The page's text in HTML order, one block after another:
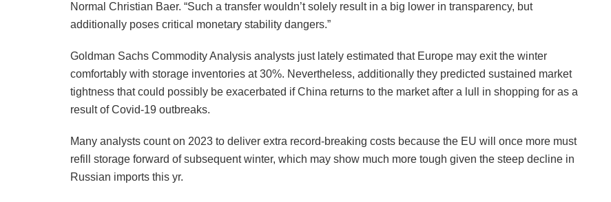
Normal Christian Baer. “Such a transfer wouldn’t solely result in a big lower in transparency, but
additionally poses critical monetary stability dangers.”
Goldman Sachs Commodity Analysis analysts just lately estimated that Europe may exit the winter
comfortably with storage inventories at 30%. Nevertheless, additionally they predicted sustained market
tightness that could possibly be exacerbated if China returns to the market after a lull in shopping for as a
result of Covid-19 outbreaks.
Many analysts count on 2023 to deliver extra record-breaking costs because the EU will once more must
refill storage forward of subsequent winter, which may show much more tough given the steep decline in
Russian imports this yr.